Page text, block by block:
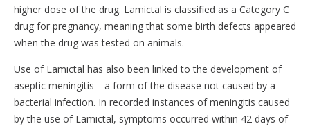
higher dose of the drug. Lamictal is classified as a Category C
drug for pregnancy, meaning that some birth defects appeared
when the drug was tested on animals.
Use of Lamictal has also been linked to the development of
aseptic meningitis—a form of the disease not caused by a
bacterial infection. In recorded instances of meningitis caused
by the use of Lamictal, symptoms occurred within 42 days of